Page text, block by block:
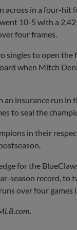
across in a four-
10-5 with a
four frames.
singles to open
when Mitch
an insurance run
to seal the
in their
for the
season record, to
over four games